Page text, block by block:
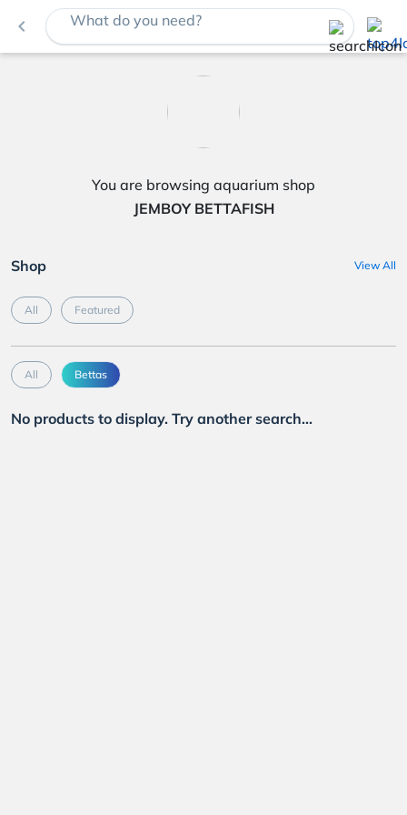
navigate_before What do you need?
You are browsing aquarium shop
JEMBOY BETTAFISH
Shop View All
All Featured
All Bettas
No products to display. Try another search...